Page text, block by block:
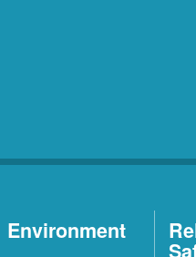
Environment